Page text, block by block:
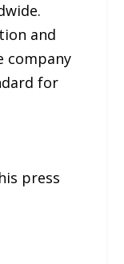
and
company
for
press